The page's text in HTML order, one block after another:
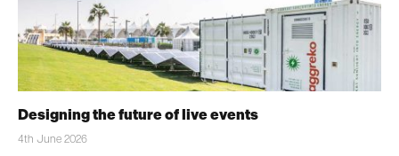
Designing the future of live events
4th June 2026